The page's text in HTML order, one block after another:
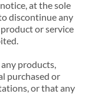
at the sole
discontinue any
or service
products,
purchased or
or that any